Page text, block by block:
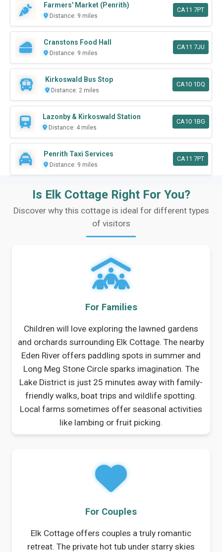
Farmers' Market (Penrith)
Distance: 9 miles
CA11 7PT
Cranstons Food Hall
Distance: 9 miles
CA11 7JU
Kirkoswald Bus Stop
Distance: 2 miles
CA10 1DQ
Lazonby & Kirkoswald Station
Distance: 4 miles
CA10 1BG
Penrith Taxi Services
Distance: 9 miles
CA11 7PT
Is Elk Cottage Right For You?
Discover why this cottage is ideal for different types
of visitors
For Families
Children will love exploring the lawned gardens
and orchards surrounding Elk Cottage. The nearby
Eden River offers paddling spots in summer and
Long Meg Stone Circle sparks imagination. The
Lake District is just 25 minutes away with family-
friendly walks, boat trips and wildlife spotting.
Local farms sometimes offer seasonal activities
like lambing or fruit picking.
For Couples
Elk Cottage offers couples a truly romantic
retreat. The private hot tub under starry skies